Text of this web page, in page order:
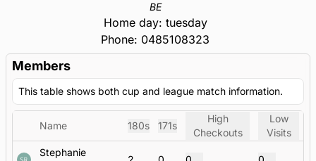
BE
Home day: tuesday
Phone: 0485108323
Members
This table shows both cup and league match information.
Name 180s 171s
High
Checkouts
Low
Visits
Stephanie